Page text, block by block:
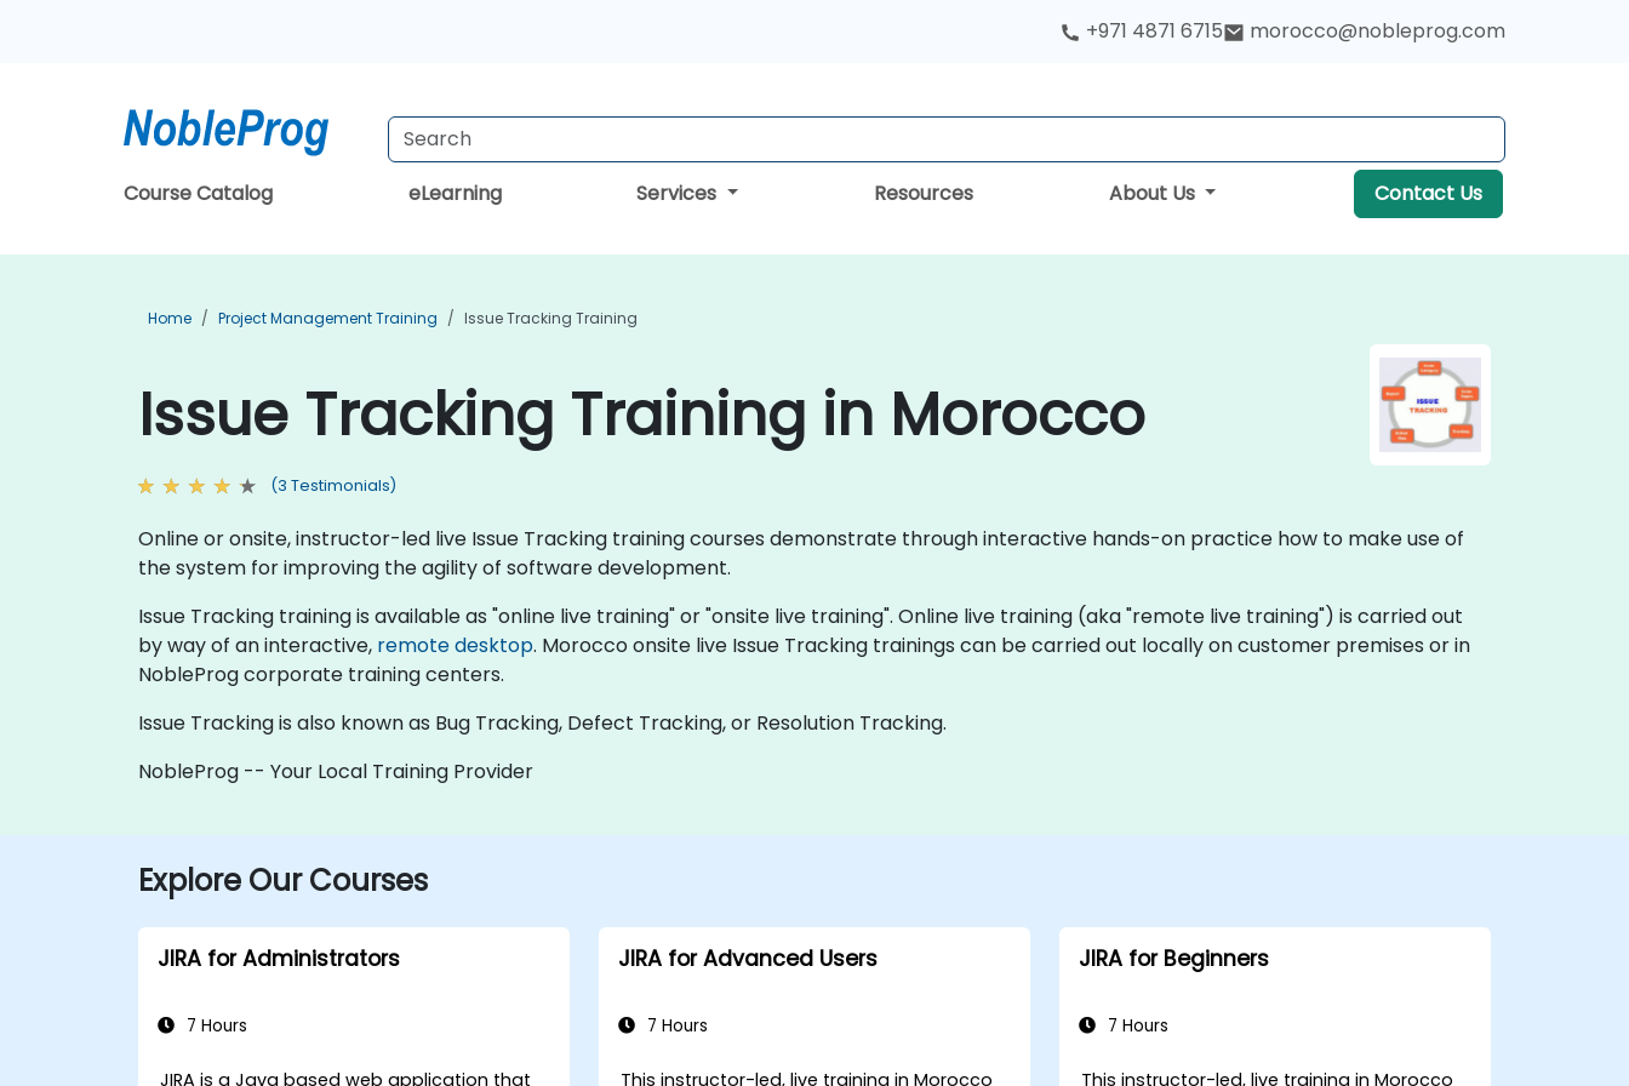
+971 4871 6715 morocco@nobleprog.com
Course Catalog eLearning Services Resources About Us Contact Us
Home Project Management Training Issue Tracking Training
Issue Tracking Training in Morocco
(3 Testimonials)
Online or onsite, instructor-led live Issue Tracking training courses demonstrate through interactive hands-on practice how to make use of
the system for improving the agility of software development.
Issue Tracking training is available as "online live training" or "onsite live training". Online live training (aka "remote live training") is carried out
by way of an interactive, remote desktop. Morocco onsite live Issue Tracking trainings can be carried out locally on customer premises or in
NobleProg corporate training centers.
Issue Tracking is also known as Bug Tracking, Defect Tracking, or Resolution Tracking.
NobleProg -- Your Local Training Provider
Explore Our Courses
JIRA for Administrators
7 Hours
JIRA is a Java based web application that
JIRA for Advanced Users
7 Hours
This instructor-led, live training in Morocco
JIRA for Beginners
7 Hours
This instructor-led, live training in Morocco